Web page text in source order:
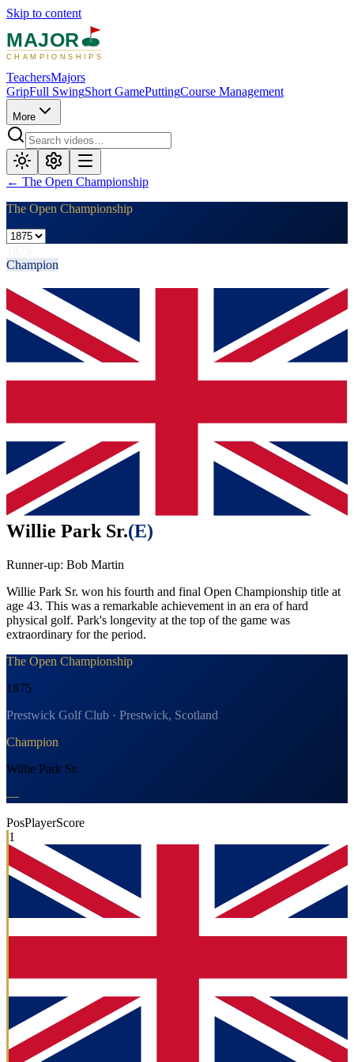
Skip to content
MAJOR
CHAMPIONSHIPS
TeachersMajors
GripFull SwingShort GamePuttingCourse Management
More
← The Open Championship
The Open Championship
Champion
Willie Park Sr.(E)
Runner-up: Bob Martin
Willie Park Sr. won his fourth and final Open Championship title at
age 43. This was a remarkable achievement in an era of hard
physical golf. Park's longevity at the top of the game was
extraordinary for the period.
The Open Championship
1875
Prestwick Golf Club · Prestwick, Scotland
Champion
Willie Park Sr.
—
PosPlayerScore
1